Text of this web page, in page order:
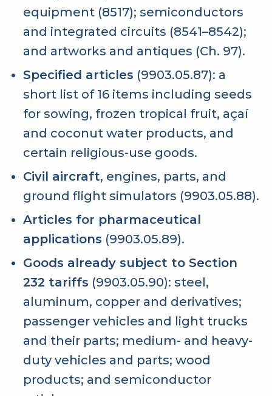
equipment (8517); semiconductors
and integrated circuits (8541–8542);
and artworks and antiques (Ch. 97).
Specified articles (9903.05.87): a
short list of 16 items including seeds
for sowing, frozen tropical fruit, açaí
and coconut water products, and
certain religious-use goods.
Civil aircraft, engines, parts, and
ground flight simulators (9903.05.88).
Articles for pharmaceutical
applications (9903.05.89).
Goods already subject to Section
232 tariffs (9903.05.90): steel,
aluminum, copper and derivatives;
passenger vehicles and light trucks
and their parts; medium- and heavy-
duty vehicles and parts; wood
products; and semiconductor